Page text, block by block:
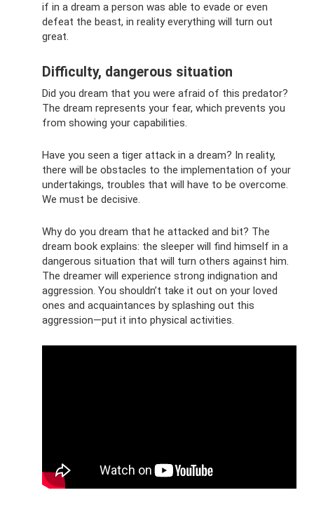
if in a dream a person was able to evade or even
defeat the beast, in reality everything will turn out
great.
Difficulty, dangerous situation
Did you dream that you were afraid of this predator?
The dream represents your fear, which prevents you
from showing your capabilities.
Have you seen a tiger attack in a dream? In reality,
there will be obstacles to the implementation of your
undertakings, troubles that will have to be overcome.
We must be decisive.
Why do you dream that he attacked and bit? The
dream book explains: the sleeper will find himself in a
dangerous situation that will turn others against him.
The dreamer will experience strong indignation and
aggression. You shouldn’t take it out on your loved
ones and acquaintances by splashing out this
aggression—put it into physical activities.